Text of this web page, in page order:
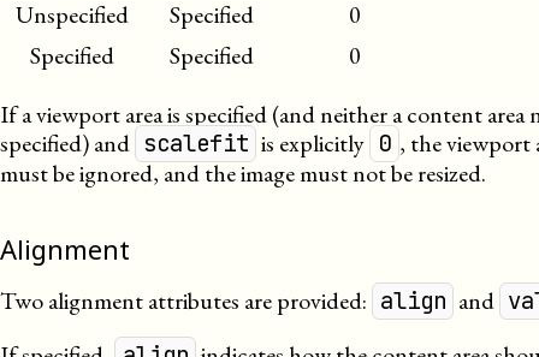
Unspecified
Specified
0
Specified
Specified
0
If a viewport area is specified (and neither a content area
specified) and scalefit is explicitly 0 , the viewport
must be ignored, and the image must not be resized.
Alignment
Two alignment attributes are provided: align and